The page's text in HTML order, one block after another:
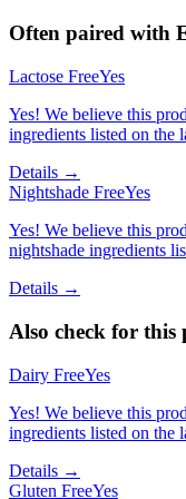
Often paired with
Lactose FreeYes
Yes! We believe this
ingredients listed on the
Details →
Nightshade FreeYes
Yes! We believe this
nightshade ingredients
Details →
Also check for this
Dairy FreeYes
Yes! We believe this
ingredients listed on the
Details →
Gluten FreeYes